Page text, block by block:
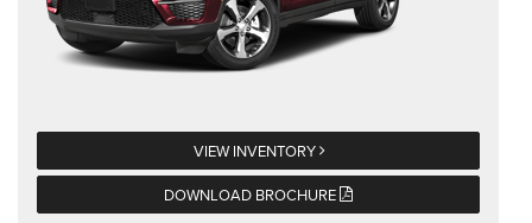
VIEW INVENTORY
DOWNLOAD BROCHURE